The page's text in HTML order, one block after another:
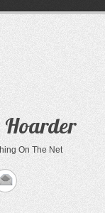
Hoarder
On The Net